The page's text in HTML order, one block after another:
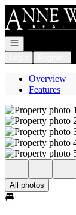
Go to: Homepage
Open navigation
Overview
Features
All photos